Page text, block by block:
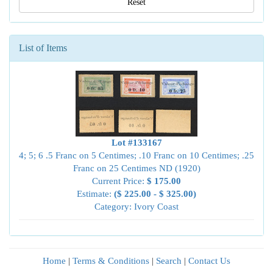
Reset
List of Items
Lot #133167
4; 5; 6 .5 Franc on 5 Centimes; .10 Franc on 10 Centimes; .25
Franc on 25 Centimes ND (1920)
Current Price: $ 175.00
Estimate: ($ 225.00 - $ 325.00)
Category: Ivory Coast
Home | Terms & Conditions | Search | Contact Us